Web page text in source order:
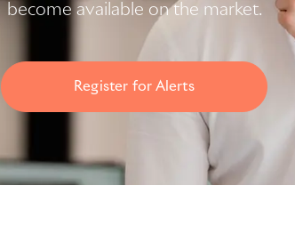
become available on the market.
Register for Alerts